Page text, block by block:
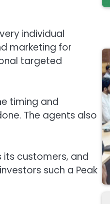
individual
marketing for
targeted
timing and
The agents also
customers, and
such a Peak